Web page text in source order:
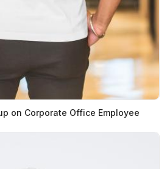
on Corporate Office Employee